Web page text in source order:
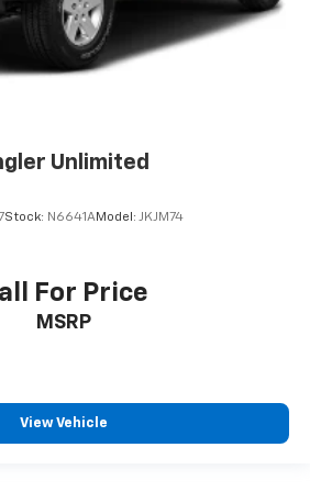
Unlimited
Stock: N6641AModel: JKJM74
For Price
MSRP
View Vehicle